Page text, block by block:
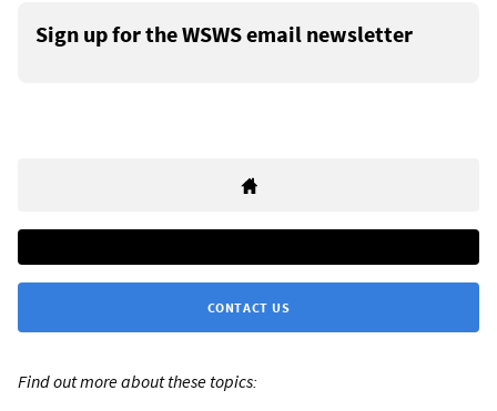
Sign up for the WSWS email newsletter
CONTACT US
Find out more about these topics: